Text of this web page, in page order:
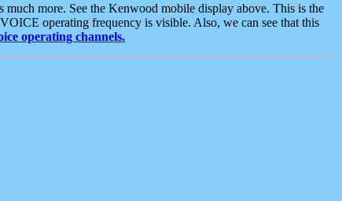
more. See the Kenwood mobile display above. This is the
operating frequency is visible. Also, we can see that this
operating channels.